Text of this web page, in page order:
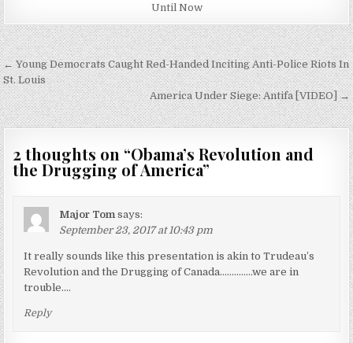
Until Now
Post
navigation
← Young Democrats Caught Red-Handed Inciting Anti-Police Riots In
St. Louis
America Under Siege: Antifa [VIDEO] →
2 thoughts on “Obama’s Revolution and
the Drugging of America”
Major Tom says:
September 23, 2017 at 10:43 pm
It really sounds like this presentation is akin to Trudeau’s
Revolution and the Drugging of Canada…………..we are in
trouble….
Reply